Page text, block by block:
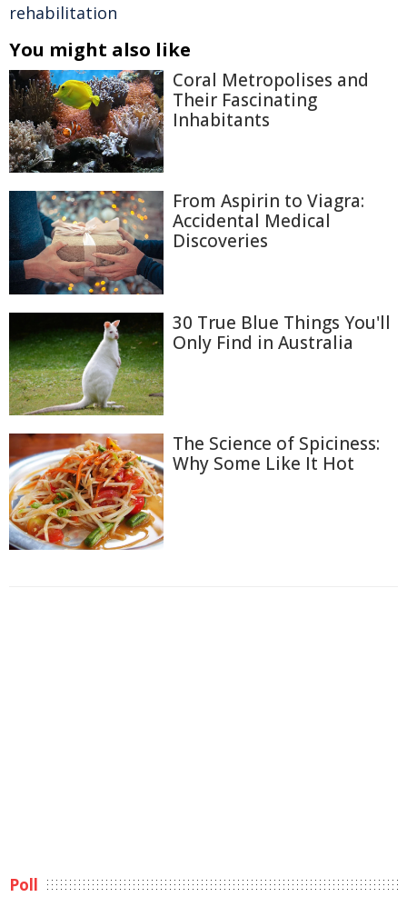
rehabilitation
You might also like
Coral Metropolises and
Their Fascinating
Inhabitants
From Aspirin to Viagra:
Accidental Medical
Discoveries
30 True Blue Things You'll
Only Find in Australia
The Science of Spiciness:
Why Some Like It Hot
Poll